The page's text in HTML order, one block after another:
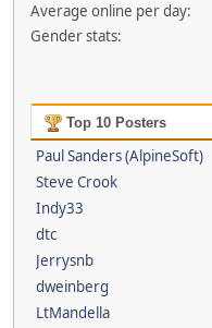
Average online per day:
Gender stats:
Top 10 Posters
Paul Sanders (AlpineSoft)
Steve Crook
Indy33
dtc
Jerrysnb
dweinberg
LtMandella